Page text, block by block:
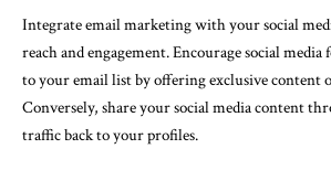
Integrate email marketing with your social
reach and engagement. Encourage social
to your email list by offering exclusive content
Conversely, share your social media content
traffic back to your profiles.